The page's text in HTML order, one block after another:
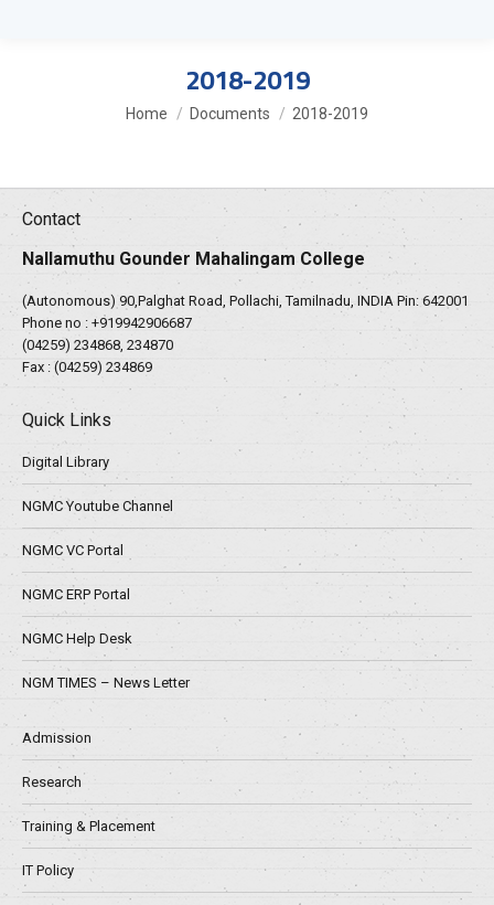
2018-2019
You are here:
Home Documents 2018-2019
Contact
Nallamuthu Gounder Mahalingam College
(Autonomous) 90,Palghat Road, Pollachi, Tamilnadu, INDIA Pin: 642001
Phone no : +919942906687
(04259) 234868, 234870
Fax : (04259) 234869
Quick Links
Digital Library
NGMC Youtube Channel
NGMC VC Portal
NGMC ERP Portal
NGMC Help Desk
NGM TIMES – News Letter
Admission
Research
Training & Placement
IT Policy